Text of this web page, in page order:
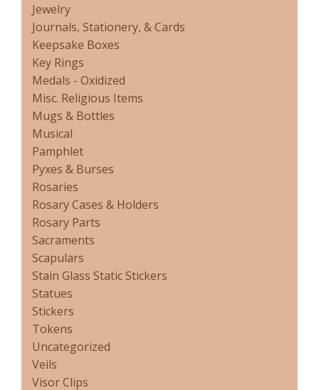
Jewelry
Journals, Stationery, & Cards
Keepsake Boxes
Key Rings
Medals - Oxidized
Misc. Religious Items
Mugs & Bottles
Musical
Pamphlet
Pyxes & Burses
Rosaries
Rosary Cases & Holders
Rosary Parts
Sacraments
Scapulars
Stain Glass Static Stickers
Statues
Stickers
Tokens
Uncategorized
Veils
Visor Clips